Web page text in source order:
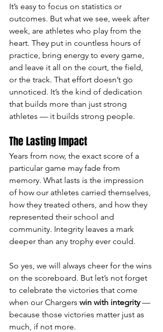
It’s easy to focus on statistics or
outcomes. But what we see, week after
week, are athletes who play from the
heart. They put in countless hours of
practice, bring energy to every game,
and leave it all on the court, the field,
or the track. That effort doesn’t go
unnoticed. It’s the kind of dedication
that builds more than just strong
athletes — it builds strong people.
The Lasting Impact
Years from now, the exact score of a
particular game may fade from
memory. What lasts is the impression
of how our athletes carried themselves,
how they treated others, and how they
represented their school and
community. Integrity leaves a mark
deeper than any trophy ever could.
So yes, we will always cheer for the wins
on the scoreboard. But let’s not forget
to celebrate the victories that come
when our Chargers win with integrity —
because those victories matter just as
much, if not more.